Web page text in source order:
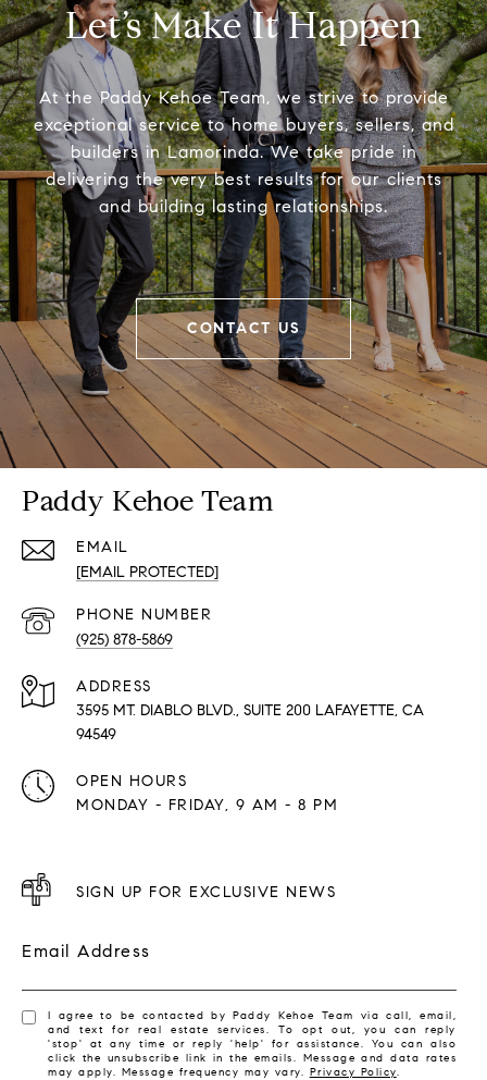
Let’s Make It Happen
At the Paddy Kehoe Team, we strive to provide
exceptional service to home buyers, sellers, and
builders in Lamorinda. We take pride in
delivering the very best results for our clients
and building lasting relationships.
CONTACT US
Paddy Kehoe Team
EMAIL
[EMAIL PROTECTED]
PHONE NUMBER
(925) 878-5869
ADDRESS
3595 MT. DIABLO BLVD., SUITE 200 LAFAYETTE, CA
94549
OPEN HOURS
MONDAY - FRIDAY, 9 AM - 8 PM
SIGN UP FOR EXCLUSIVE NEWS
Email Address
I agree to be contacted by Paddy Kehoe Team via call, email,
and text for real estate services. To opt out, you can reply
'stop' at any time or reply 'help' for assistance. You can also
click the unsubscribe link in the emails. Message and data rates
may apply. Message frequency may vary. Privacy Policy.